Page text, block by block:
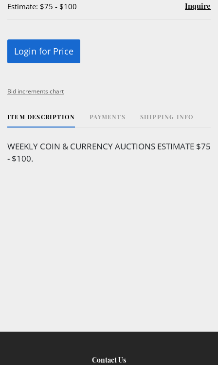
Estimate: $75 - $100 Inquire
Login for Price
Bid increments chart
ITEM DESCRIPTION PAYMENTS SHIPPING INFO
WEEKLY COIN & CURRENCY AUCTIONS ESTIMATE $75
- $100.
Contact Us